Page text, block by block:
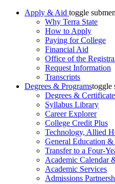
Apply & Aid toggle
Why Terra State
How to Apply
Paying for College
Financial Aid
Office of the
Request Information
Transcripts
Degrees & Programstoggle
Degrees &
Syllabus Library
Career Explorer
College Credit Plus
Technology, Allied
General Education
Transfer to a Four-
Academic Calendar
Academic Services
Admissions